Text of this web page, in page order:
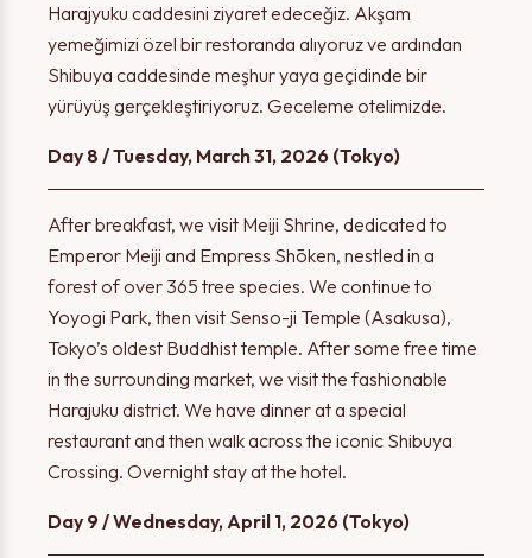
Harajyuku caddesini ziyaret edeceğiz. Akşam
yemeğimizi özel bir restoranda alıyoruz ve ardından
Shibuya caddesinde meşhur yaya geçidinde bir
yürüyüş gerçekleştiriyoruz. Geceleme otelimizde.
Day 8 / Tuesday, March 31, 2026 (Tokyo)
After breakfast, we visit Meiji Shrine, dedicated to
Emperor Meiji and Empress Shōken, nestled in a
forest of over 365 tree species. We continue to
Yoyogi Park, then visit Senso-ji Temple (Asakusa),
Tokyo’s oldest Buddhist temple. After some free time
in the surrounding market, we visit the fashionable
Harajuku district. We have dinner at a special
restaurant and then walk across the iconic Shibuya
Crossing. Overnight stay at the hotel.
Day 9 / Wednesday, April 1, 2026 (Tokyo)